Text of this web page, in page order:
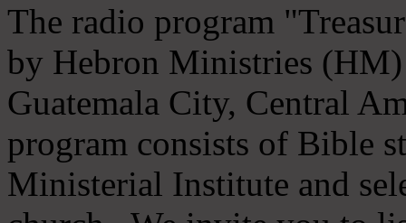
The radio program
by Hebron Ministries
Guatemala City, Central
program consists of Bible
Ministerial Institute and